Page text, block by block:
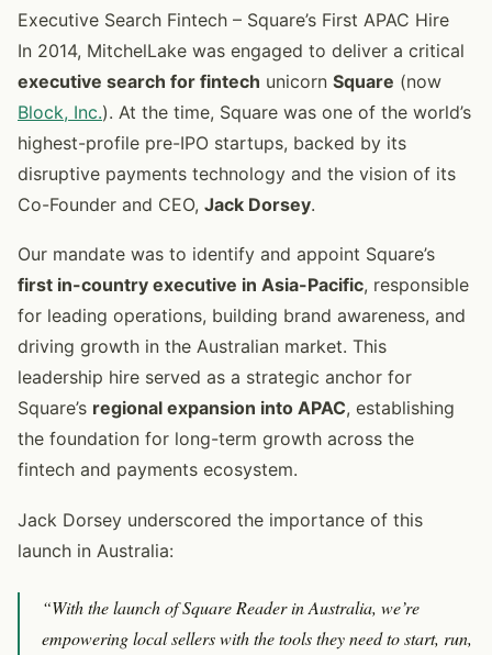
Executive Search Fintech – Square’s First APAC Hire
In 2014, MitchelLake was engaged to deliver a critical
executive search for fintech unicorn Square (now
Block, Inc.). At the time, Square was one of the world’s
highest-profile pre-IPO startups, backed by its
disruptive payments technology and the vision of its
Co-Founder and CEO, Jack Dorsey.
Our mandate was to identify and appoint Square’s
first in-country executive in Asia-Pacific, responsible
for leading operations, building brand awareness, and
driving growth in the Australian market. This
leadership hire served as a strategic anchor for
Square’s regional expansion into APAC, establishing
the foundation for long-term growth across the
fintech and payments ecosystem.
Jack Dorsey underscored the importance of this
launch in Australia:
“With the launch of Square Reader in Australia, we’re
empowering local sellers with the tools they need to start, run,